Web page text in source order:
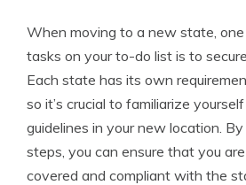
When moving to a new state,
tasks on your to-do list is to
Each state has its own
so it’s crucial to familiarize
guidelines in your new location.
steps, you can ensure that you
covered and compliant with the